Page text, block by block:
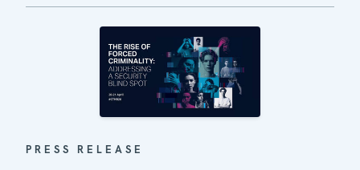
PRESS RELEASE